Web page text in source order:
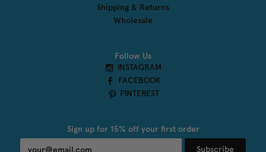
Shipping & Returns
Wholesale
Follow Us
INSTAGRAM
FACEBOOK
PINTEREST
Sign up for 15% off your first order
Subscribe